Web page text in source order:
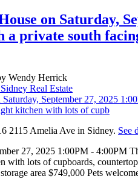
on Saturday,
a private south
Wendy Herrick
Real Estate
2115 Amelia Ave in Sidney. See
27, 2025 1:00PM - 4:00PM
lots of cupboards,
area $749,000 Pets